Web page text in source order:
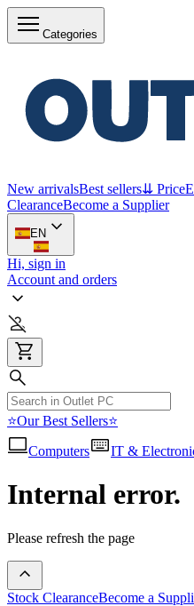
Categories
New arrivalsBest sellers⇊ Price
ClearanceBecome a Supplier
EN
Hi, sign in
Account and orders
⭐Our Best Sellers⭐
Computers
IT &
Internal error.
Please refresh the page
Stock ClearanceBecome a